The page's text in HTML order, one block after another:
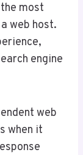
most
web host.
engine
web
when it